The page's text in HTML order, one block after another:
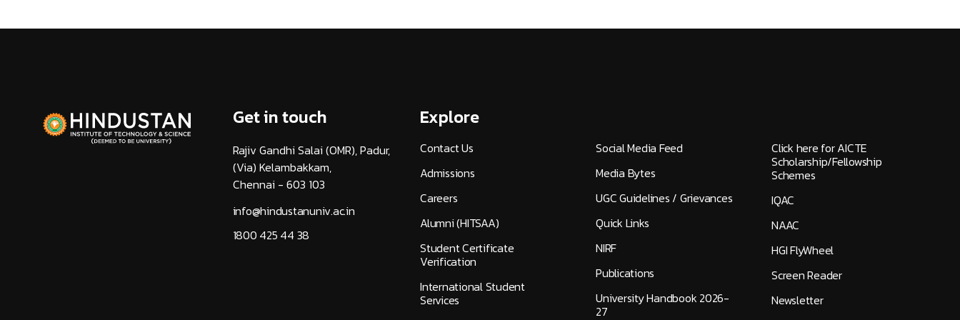
Get in touch
Rajiv Gandhi Salai (OMR), Padur,
(Via) Kelambakkam,
Chennai - 603 103
info@hindustanuniv.ac.in
1800 425 44 38
Explore
Contact Us
Admissions
Careers
Alumni (HITSAA)
Student Certificate
Verification
International Student
Services
Social Media Feed
Media Bytes
UGC Guidelines / Grievances
Quick Links
NIRF
Publications
University Handbook 2026-
27
Click here for AICTE
Scholarship/Fellowship
Schemes
IQAC
NAAC
HGI FlyWheel
Screen Reader
Newsletter